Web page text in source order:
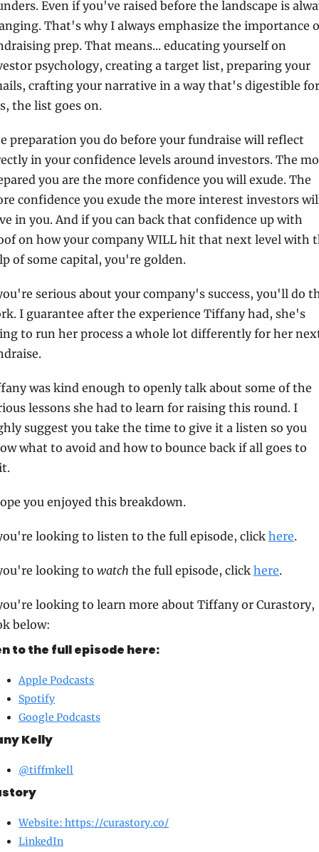
Even if you've raised before the landscape is
That's why I always emphasize the importance
prep. That means... educating yourself on
psychology, creating a target list, preparing your
crafting your narrative in a way that's digestible for
the list goes on.
preparation you do before your fundraise will reflect
in your confidence levels around investors. The
you are the more confidence you will exude. The
confidence you exude the more interest investors
in you. And if you can back that confidence up with
on how your company WILL hit that next level with
of some capital, you're golden.
serious about your company's success, you'll do
I guarantee after the experience Tiffany had, she's
to run her process a whole lot differently for her
was kind enough to openly talk about some of the
lessons she had to learn for raising this round. I
suggest you take the time to give it a listen so you
what to avoid and how to bounce back if all goes to
you enjoyed this breakdown.
looking to listen to the full episode, click here.
looking to watch the full episode, click here.
looking to learn more about Tiffany or Curastory,
below:
to the full episode here:
Apple Podcasts
Spotify
Google Podcasts
Kelly
@tiffmkell
Website: https://curastory.co/
LinkedIn